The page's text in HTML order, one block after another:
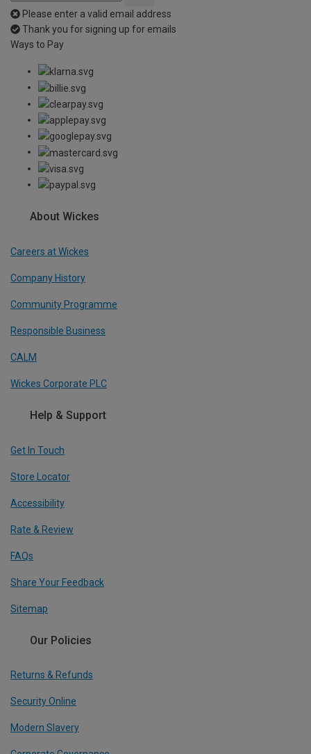
Please enter a valid email address
Thank you for signing up for emails
Ways to Pay
About Wickes
Careers at Wickes
Company History
Community Programme
Responsible Business
CALM
Wickes Corporate PLC
Help & Support
Get In Touch
Store Locator
Accessibility
Rate & Review
FAQs
Share Your Feedback
Sitemap
Our Policies
Returns & Refunds
Security Online
Modern Slavery